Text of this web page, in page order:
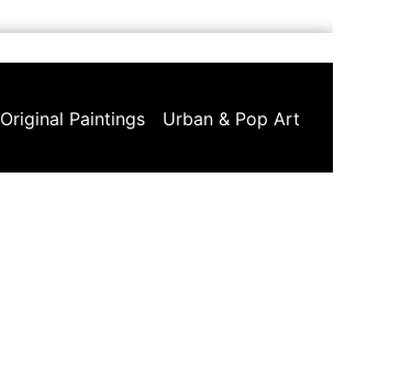
Original Paintings Urban & Pop Art